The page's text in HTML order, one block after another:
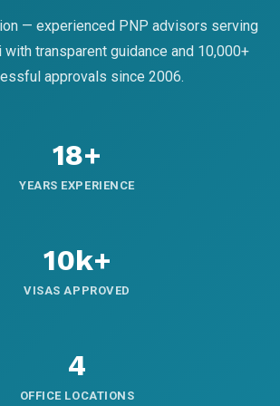
— experienced PNP advisors serving
with transparent guidance and 10,000+
approvals since 2006.
18+
YEARS EXPERIENCE
10k+
VISAS APPROVED
4
OFFICE LOCATIONS